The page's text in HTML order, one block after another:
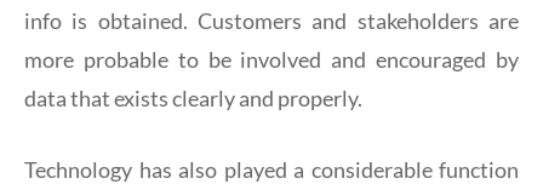
info is obtained. Customers and stakeholders are
more probable to be involved and encouraged by
data that exists clearly and properly.
Technology has also played a considerable function